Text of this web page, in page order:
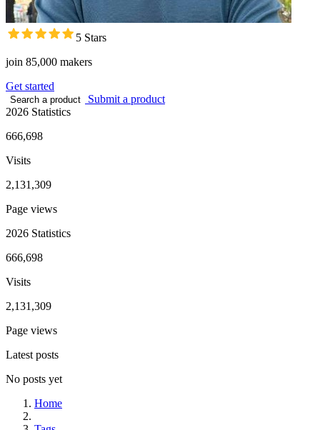
5 Stars
join 85,000 makers
Get started
Search a product
Submit a product
2026 Statistics
666,698
Visits
2,131,309
Page views
2026 Statistics
666,698
Visits
2,131,309
Page views
Latest posts
No posts yet
Home